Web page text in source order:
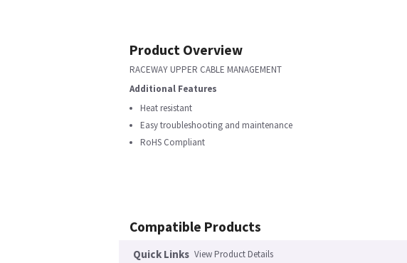
Product Overview
RACEWAY UPPER CABLE MANAGEMENT
Additional Features
Heat resistant
Easy troubleshooting and maintenance
RoHS Compliant
Compatible Products
Quick Links View Product Details